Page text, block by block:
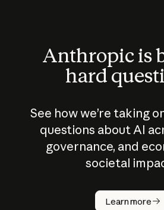
Anthropic is
hard
See how we’re taking
questions about AI
governance, and
societal
Learn more
How does
AI work?